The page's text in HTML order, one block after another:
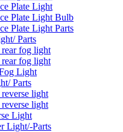
Plate Light
Plate Light Bulb
Plate Light Parts
Parts
fog light
rear fog light
Light
Parts
light
reverse light
Light
Light/-Parts